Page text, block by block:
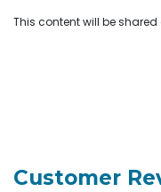
This content will be
Customer